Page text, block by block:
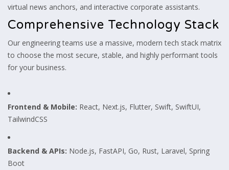
virtual news anchors, and interactive corporate assistants.
Comprehensive Technology Stack
Our engineering teams use a massive, modern tech stack matrix
to choose the most secure, stable, and highly performant tools
for your business.
Frontend & Mobile: React, Next.js, Flutter, Swift, SwiftUI,
TailwindCSS
Backend & APIs: Node.js, FastAPI, Go, Rust, Laravel, Spring
Boot